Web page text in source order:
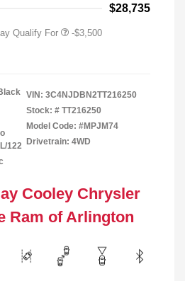
$28,735
Qualify For -$3,500
122
VIN: 3C4NJDBN2TT216250
Stock: # TT216250
Model Code: #MPJM74
Drivetrain: 4WD
Cooley Chrysler
Ram of Arlington